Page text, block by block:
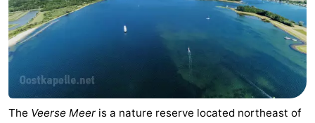
The Veerse Meer is a nature reserve located northeast of